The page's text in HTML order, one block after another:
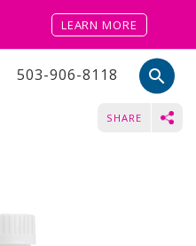
LEARN MORE
503-906-8118 search
SHARE